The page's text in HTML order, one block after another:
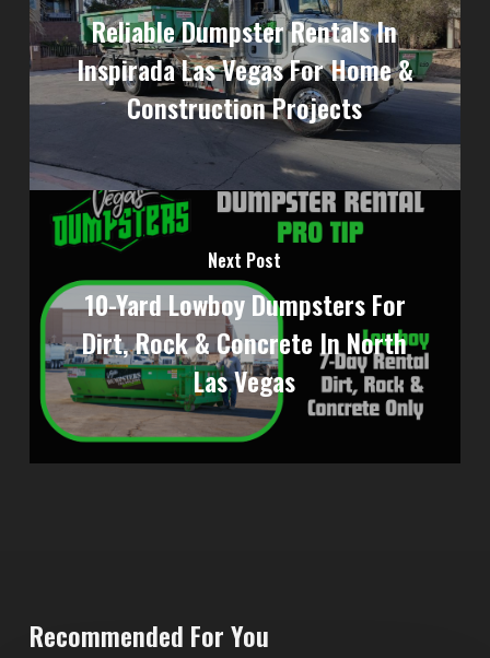
Reliable Dumpster Rentals In
Inspirada Las Vegas For Home &
Construction Projects
Next Post
10-Yard Lowboy Dumpsters For
Dirt, Rock & Concrete In North
Las Vegas
Recommended For You